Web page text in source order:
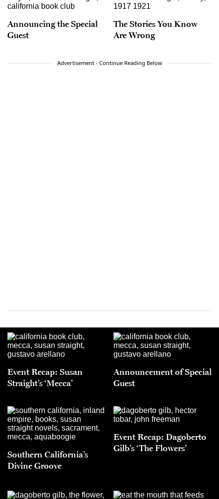
Announcing the Special
Guest
The Stories You Know
Are Wrong
Advertisement - Continue Reading Below
Event Recap: Susan
Straight’s ‘Mecca’
Announcement of Special
Guest
Southern California’s
Divine Groove
Event Recap: Dagoberto
Gilb’s ‘The Flowers’